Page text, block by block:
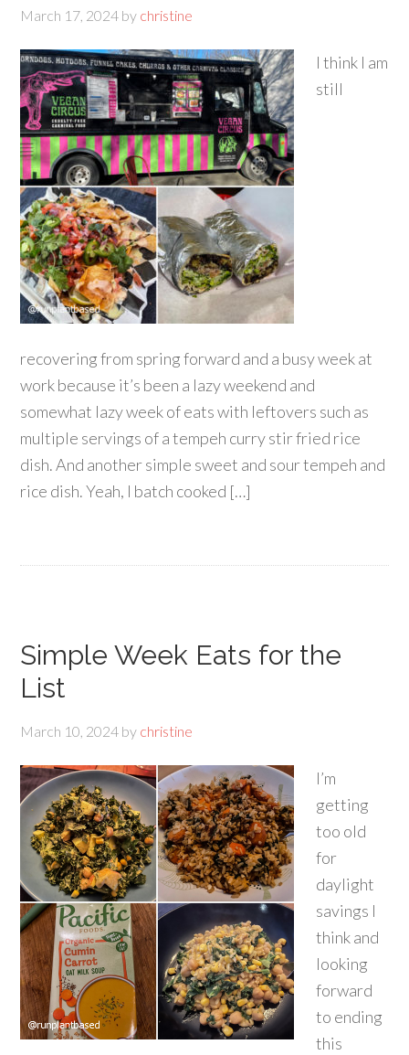
March 17, 2024 by christine
I think I am
still
recovering from spring forward and a busy week at
work because it’s been a lazy weekend and
somewhat lazy week of eats with leftovers such as
multiple servings of a tempeh curry stir fried rice
dish. And another simple sweet and sour tempeh and
rice dish. Yeah, I batch cooked […]
Simple Week Eats for the
List
March 10, 2024 by christine
I’m
getting
too old
for
daylight
savings I
think and
looking
forward
to ending
this